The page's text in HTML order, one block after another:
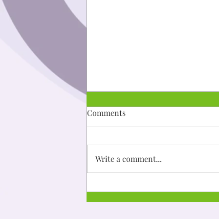
Dibaajimowin: Niijii
Mii go a'aw gwiiwiizens ingoji
Aanakwad ezhinikaazod a'aw
gwiiwizens....
Comments
Write a comment...